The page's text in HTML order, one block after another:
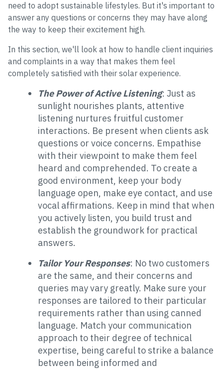
need to adopt sustainable lifestyles. But it's important to
answer any questions or concerns they may have along
the way to keep their excitement high.
In this section, we'll look at how to handle client inquiries
and complaints in a way that makes them feel
completely satisfied with their solar experience.
The Power of Active Listening: Just as
sunlight nourishes plants, attentive
listening nurtures fruitful customer
interactions. Be present when clients ask
questions or voice concerns. Empathise
with their viewpoint to make them feel
heard and comprehended. To create a
good environment, keep your body
language open, make eye contact, and use
vocal affirmations. Keep in mind that when
you actively listen, you build trust and
establish the groundwork for practical
answers.
Tailor Your Responses: No two customers
are the same, and their concerns and
queries may vary greatly. Make sure your
responses are tailored to their particular
requirements rather than using canned
language. Match your communication
approach to their degree of technical
expertise, being careful to strike a balance
between being informed and